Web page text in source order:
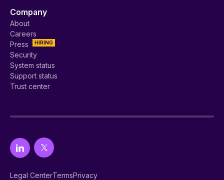
Company
About
Careers
HIRING
Press
Security
System status
Support status
Trust center
Legal CenterTermsPrivacy